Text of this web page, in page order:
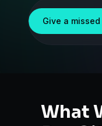
Give a
What